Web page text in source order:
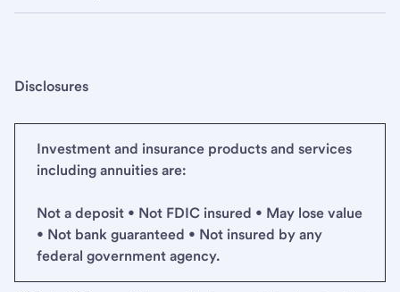
Disclosures
Investment and insurance products and services
including annuities are:
Not a deposit • Not FDIC insured • May lose value
• Not bank guaranteed • Not insured by any
federal government agency.